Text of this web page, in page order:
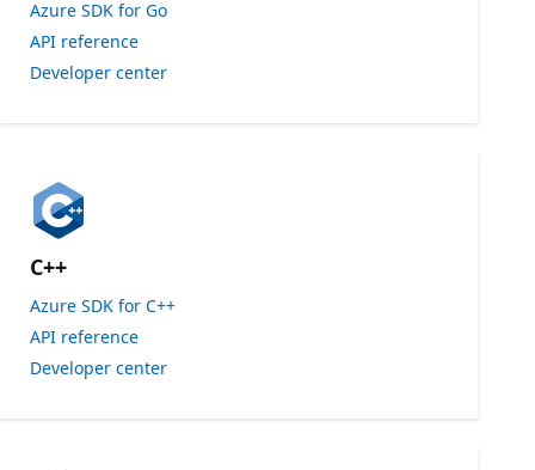
Azure SDK for Go
API reference
Developer center
C++
Azure SDK for C++
API reference
Developer center